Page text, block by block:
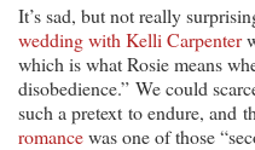
It’s sad, but not really
wedding with Kelli Carpenter
which is what Rosie means
disobedience.” We could
such a pretext to endure, and
romancewas one of those